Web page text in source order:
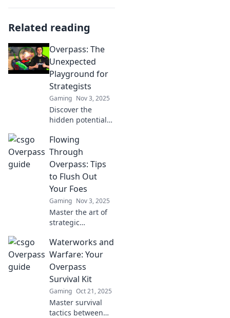
Related reading
Overpass: The
Unexpected
Playground for
Strategists
Gaming Nov 3, 2025
Discover the
hidden potential
strategic
playground where
unexpected
insights and
innovative tactics
collide. Join the
adventure now!
Flowing
Through
Overpass: Tips
to Flush Out
Your Foes
Gaming Nov 3, 2025
Master the art of
strategic
Discover tips to
outmaneuver your
opponents and
rule the overpass
in this ultimate
guide.
Waterworks and
Warfare: Your
Overpass
Survival Kit
Gaming Oct 21, 2025
Master survival
tactics between